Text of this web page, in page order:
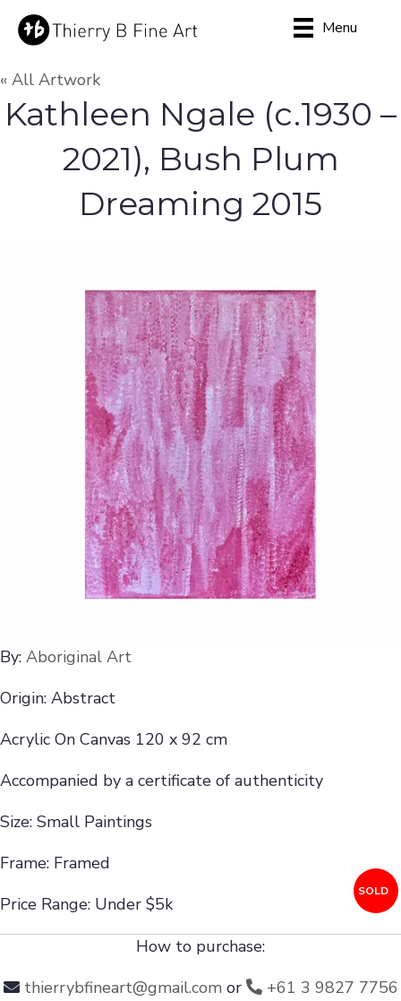
Menu
« All Artwork
Kathleen Ngale (c.1930 –
2021), Bush Plum
Dreaming 2015
By: Aboriginal Art
Origin: Abstract
Acrylic On Canvas 120 x 92 cm
Accompanied by a certificate of authenticity
Size: Small Paintings
Frame: Framed
Price Range: Under $5k
SOLD
How to purchase:
thierrybfineart@gmail.comor
+61 3 9827 7756